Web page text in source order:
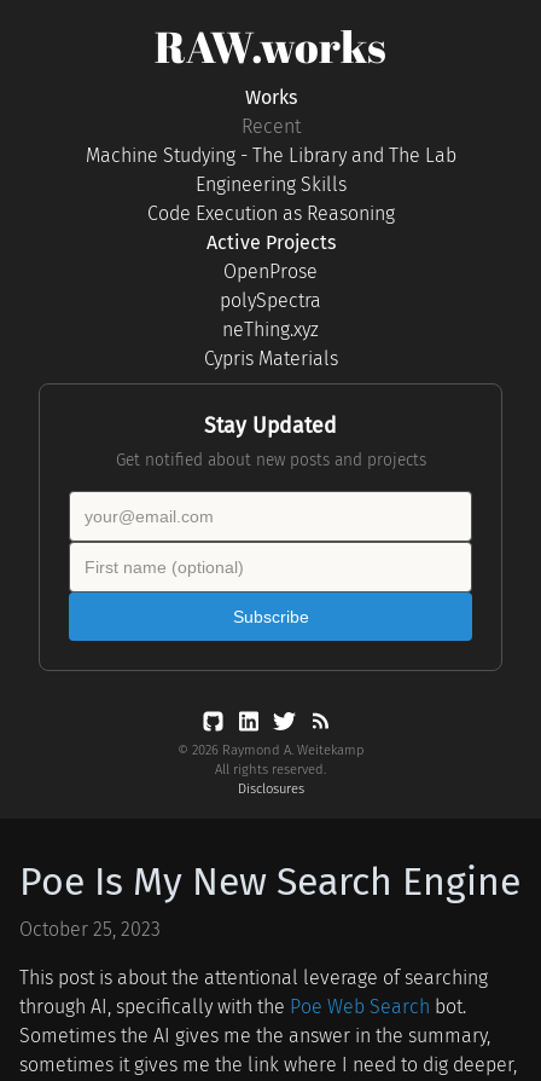
RAW.works
Works
Recent
Machine Studying - The Library and The Lab
Engineering Skills
Code Execution as Reasoning
Active Projects
OpenProse
polySpectra
neThing.xyz
Cypris Materials
Stay Updated
Get notified about new posts and projects
Subscribe
© 2026 Raymond A. Weitekamp
All rights reserved.
Disclosures
Poe Is My New Search Engine
October 25, 2023
This post is about the attentional leverage of searching
through AI, specifically with the Poe Web Search bot.
Sometimes the AI gives me the answer in the summary,
sometimes it gives me the link where I need to dig deeper,